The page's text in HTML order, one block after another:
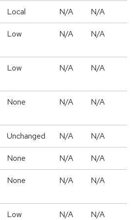
Local N/A N/A
Low N/A N/A
Low N/A N/A
None N/A N/A
Unchanged N/A N/A
None N/A N/A
None N/A N/A
Low N/A N/A